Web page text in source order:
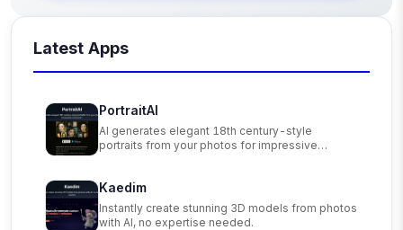
Latest Apps
PortraitAI
AI generates elegant 18th century-style
portraits from your photos for impressive
Kaedim
Instantly create stunning 3D models from photos
with AI, no expertise needed.